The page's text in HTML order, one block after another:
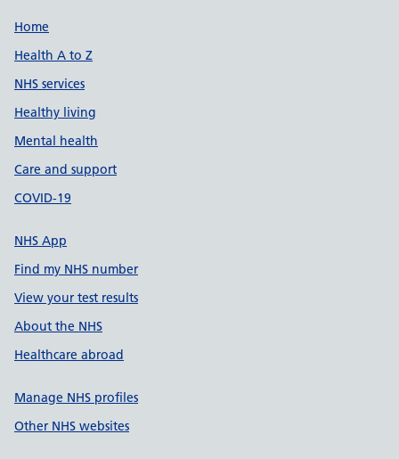
Support links
Home
Health A to Z
NHS services
Healthy living
Mental health
Care and support
COVID-19
NHS App
Find my NHS number
View your test results
About the NHS
Healthcare abroad
Manage NHS profiles
Other NHS websites